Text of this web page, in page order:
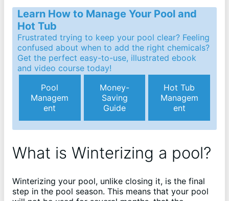
Learn How to Manage Your Pool and
Hot Tub
Frustrated trying to keep your pool clear? Feeling
confused about when to add the right chemicals?
Get the perfect easy-to-use, illustrated ebook
and video course today!
Pool
Managem
ent
Money-
Saving
Guide
Hot Tub
Managem
ent
What is Winterizing a pool?
Winterizing your pool, unlike closing it, is the final
step in the pool season. This means that your pool